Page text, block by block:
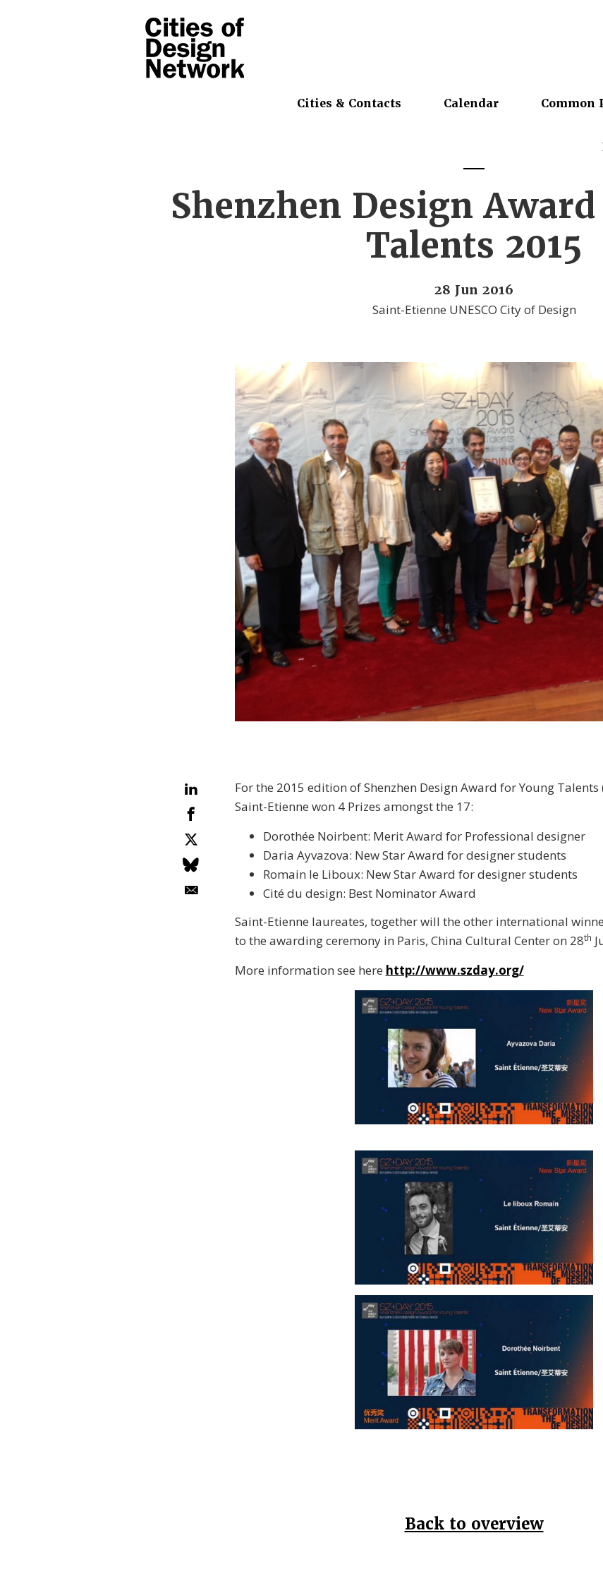
Cities & Contacts Calendar Common
Shenzhen Design
Talents 2015
28 Jun 2016
Saint-Etienne UNESCO City of Design
For the 2015 edition of Shenzhen Design Award for Young Talents
Saint-Etienne won 4 Prizes amongst the 17:
Dorothée Noirbent: Merit Award for Professional designer
Daria Ayvazova: New Star Award for designer students
Romain le Liboux: New Star Award for designer students
Cité du design: Best Nominator Award
Saint-Etienne laureates, together will the other international
to the awarding ceremony in Paris, China Cultural Center on 28th
More information see here http://www.szday.org/
Back to overview